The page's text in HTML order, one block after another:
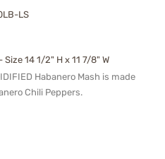
LS
14 1/2" H x 11 7/8" W
Habanero Mash is made
Chili Peppers.